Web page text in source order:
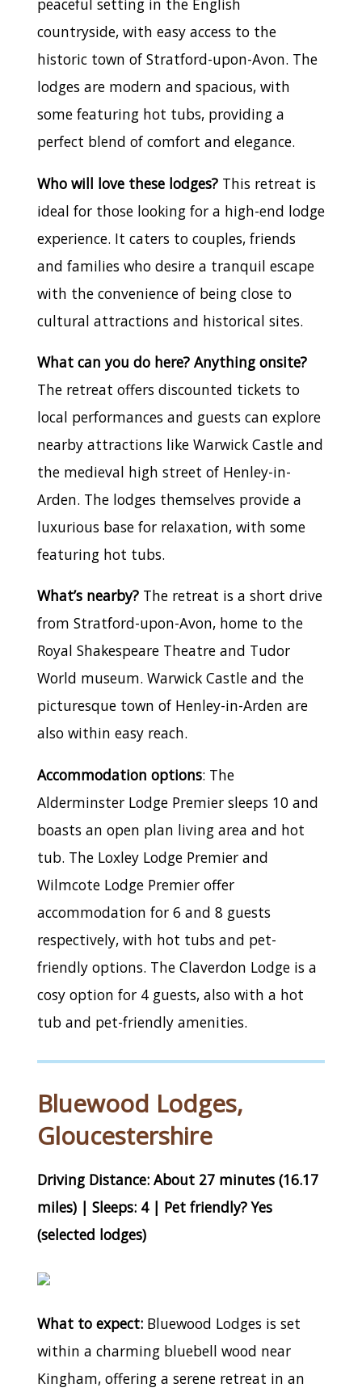
peaceful setting in the English
countryside, with easy access to the
historic town of Stratford-upon-Avon. The
lodges are modern and spacious, with
some featuring hot tubs, providing a
perfect blend of comfort and elegance.
Who will love these lodges? This retreat is
ideal for those looking for a high-end lodge
experience. It caters to couples, friends
and families who desire a tranquil escape
with the convenience of being close to
cultural attractions and historical sites.
What can you do here? Anything onsite?
The retreat offers discounted tickets to
local performances and guests can explore
nearby attractions like Warwick Castle and
the medieval high street of Henley-in-
Arden. The lodges themselves provide a
luxurious base for relaxation, with some
featuring hot tubs.
What’s nearby? The retreat is a short drive
from Stratford-upon-Avon, home to the
Royal Shakespeare Theatre and Tudor
World museum. Warwick Castle and the
picturesque town of Henley-in-Arden are
also within easy reach.
Accommodation options: The
Alderminster Lodge Premier sleeps 10 and
boasts an open plan living area and hot
tub. The Loxley Lodge Premier and
Wilmcote Lodge Premier offer
accommodation for 6 and 8 guests
respectively, with hot tubs and pet-
friendly options. The Claverdon Lodge is a
cosy option for 4 guests, also with a hot
tub and pet-friendly amenities.
Bluewood Lodges,
Gloucestershire
Driving Distance: About 27 minutes (16.17
miles) | Sleeps: 4 | Pet friendly? Yes
(selected lodges)
What to expect: Bluewood Lodges is set
within a charming bluebell wood near
Kingham, offering a serene retreat in an